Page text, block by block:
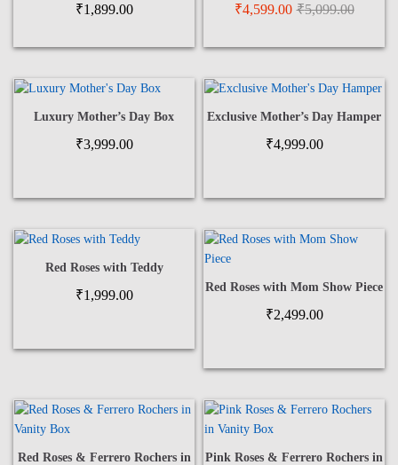
₹1,899.00 ₹4,599.00 ₹5,099.00
Luxury Mother’s Day Box
₹3,999.00
Exclusive Mother’s Day Hamper
₹4,999.00
Red Roses with Teddy
₹1,999.00
Red Roses with Mom Show Piece
₹2,499.00
Red Roses & Ferrero Rochers in
Pink Roses & Ferrero Rochers in